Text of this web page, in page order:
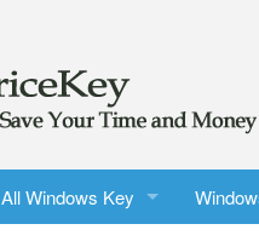
All Windows Key